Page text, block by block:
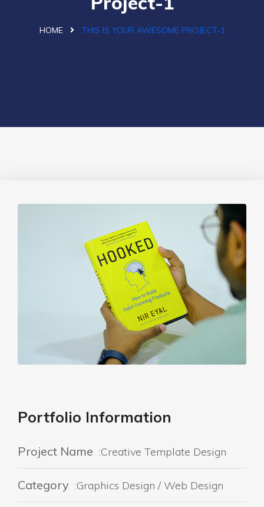
HOME THIS IS YOUR AWESOME PROJECT-1
Portfolio Information
Project Name :Creative Template Design
Category :Graphics Design / Web Design